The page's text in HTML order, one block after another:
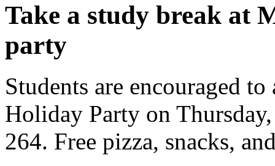
Take a study break at
party
Students are encouraged
Holiday Party on
264. Free pizza, snacks,